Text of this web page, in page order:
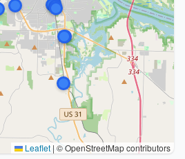
Leaflet | © OpenStreetMap contributors